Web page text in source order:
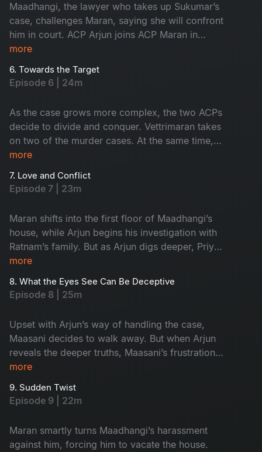
Maadhangi, the lawyer who takes up Sukumar’s
case, challenges Maran, saying she will confront
him in court. ACP Arjun joins ACP Maran in
handling the three murder cases.
more
6. Towards the Target
Episode 6 | 24m
As the case grows more complex, the two ACPs
decide to divide and conquer. Vettrimaran takes
on two of the murder cases. At the same time,
Arjun begins investigating the third, pushing the
more
7. Love and Conflict
Episode 7 | 23m
Maran shifts into the first floor of Maadhangi’s
house, while Arjun begins his investigation with
Ratnam’s family. But as Arjun digs deeper, Priya
quietly starts following him, adding a new layer
more
8. What the Eyes See Can Be Deceptive
Episode 8 | 25m
Upset with Arjun’s way of handling the case,
Maasani decides to walk away. But when Arjun
reveals the deeper truths, Maasani’s frustration
turns into respect, and admiration.
more
9. Sudden Twist
Episode 9 | 22m
Maran smartly turns Maadhangi’s harassment
against him, forcing him to vacate the house.